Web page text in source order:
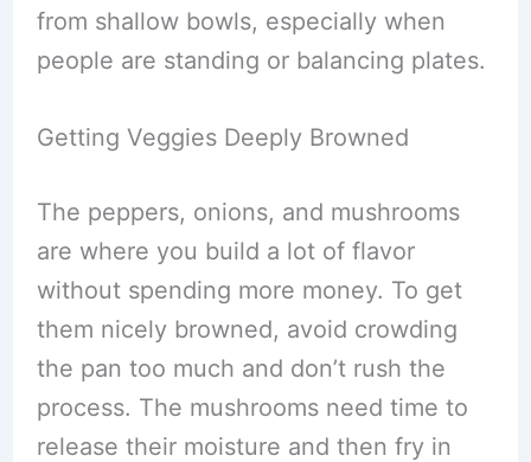
from shallow bowls, especially when
people are standing or balancing plates.
Getting Veggies Deeply Browned
The peppers, onions, and mushrooms
are where you build a lot of flavor
without spending more money. To get
them nicely browned, avoid crowding
the pan too much and don’t rush the
process. The mushrooms need time to
release their moisture and then fry in